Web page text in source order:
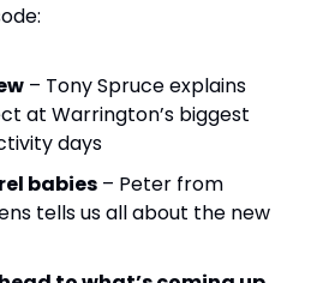
– Tony Spruce explains
at Warrington’s biggest
days
babies – Peter from
tells us all about the new